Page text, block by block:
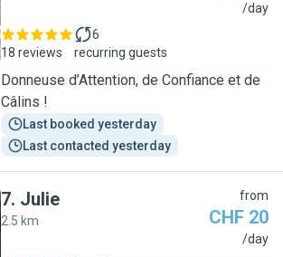
/day
18 reviews
6
recurring guests
Donneuse d’Attention, de Confiance et de
Câlins !
Last booked yesterday
Last contacted yesterday
7. Julie
2.5 km
from
CHF 20
/day